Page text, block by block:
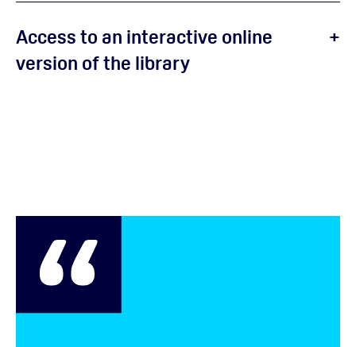
Access to an interactive online
version of the library